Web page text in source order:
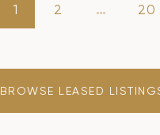
1 2 … 20
BROWSE LEASED